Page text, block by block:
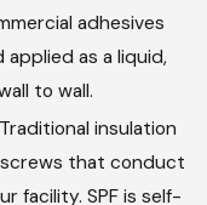
adhesives
applied as a liquid,
to wall.
Traditional insulation
that conduct
facility. SPF is self-